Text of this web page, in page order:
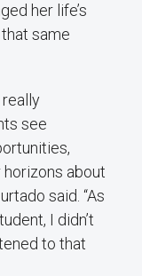
her life’s
same
see
about
said. “As
I didn’t
to that